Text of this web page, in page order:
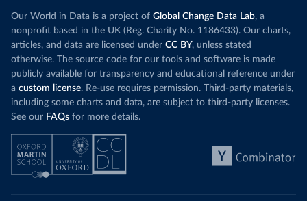
Our World in Data is a project of Global Change Data Lab, a
nonprofit based in the UK (Reg. Charity No. 1186433). Our charts,
articles, and data are licensed under CC BY, unless stated
otherwise. The source code for our tools and software is made
publicly available for transparency and educational reference under
a custom license. Re-use requires permission. Third-party materials,
including some charts and data, are subject to third-party licenses.
See our FAQs for more details.